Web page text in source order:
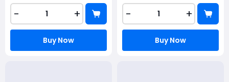
- +
Buy Now
- +
Buy Now